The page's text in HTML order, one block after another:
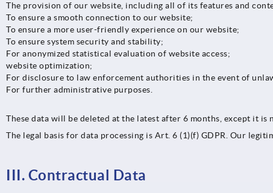
The provision of our website, including all of its features and
To ensure a smooth connection to our website;
To ensure a more user-friendly experience on our website;
To ensure system security and stability;
For anonymized statistical evaluation of website access;
website optimization;
For disclosure to law enforcement authorities in the event of
For further administrative purposes.
These data will be deleted at the latest after 6 months, except it
The legal basis for data processing is Art. 6 (1)(f) GDPR. Our
III. Contractual Data